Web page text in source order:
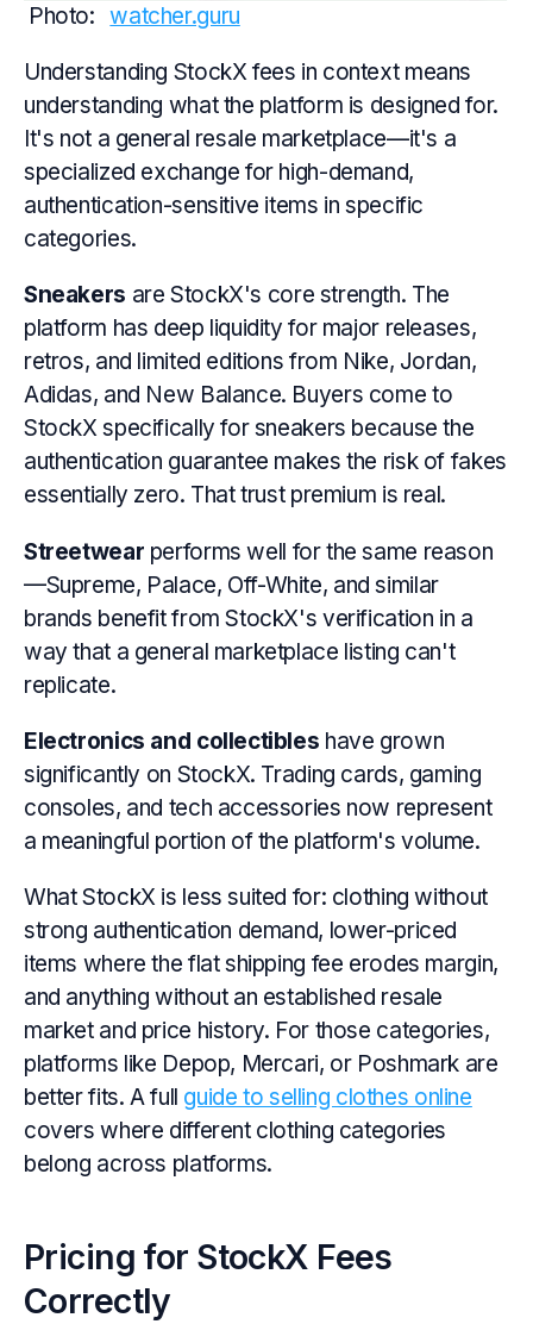
Photo: watcher.guru
Understanding StockX fees in context means
understanding what the platform is designed for.
It's not a general resale marketplace—it's a
specialized exchange for high-demand,
authentication-sensitive items in specific
categories.
Sneakers are StockX's core strength. The
platform has deep liquidity for major releases,
retros, and limited editions from Nike, Jordan,
Adidas, and New Balance. Buyers come to
StockX specifically for sneakers because the
authentication guarantee makes the risk of fakes
essentially zero. That trust premium is real.
Streetwear performs well for the same reason
—Supreme, Palace, Off-White, and similar
brands benefit from StockX's verification in a
way that a general marketplace listing can't
replicate.
Electronics and collectibles have grown
significantly on StockX. Trading cards, gaming
consoles, and tech accessories now represent
a meaningful portion of the platform's volume.
What StockX is less suited for: clothing without
strong authentication demand, lower-priced
items where the flat shipping fee erodes margin,
and anything without an established resale
market and price history. For those categories,
platforms like Depop, Mercari, or Poshmark are
better fits. A full guide to selling clothes online
covers where different clothing categories
belong across platforms.
Pricing for StockX Fees
Correctly